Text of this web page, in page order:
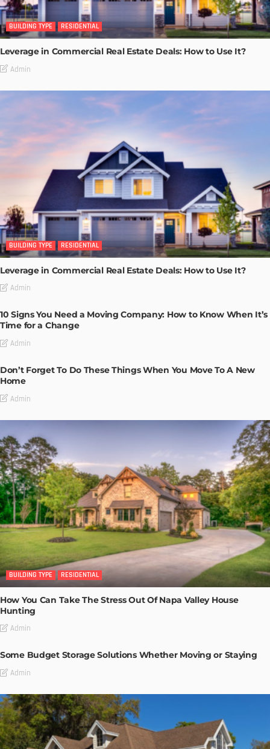
BUILDING TYPE RESIDENTIAL
Leverage in Commercial Real Estate Deals: How to Use It?
Admin
BUILDING TYPE RESIDENTIAL
Leverage in Commercial Real Estate Deals: How to Use It?
Admin
10 Signs You Need a Moving Company: How to Know When It’s
Time for a Change
Admin
Don’t Forget To Do These Things When You Move To A New
Home
Admin
BUILDING TYPE RESIDENTIAL
How You Can Take The Stress Out Of Napa Valley House
Hunting
Admin
Some Budget Storage Solutions Whether Moving or Staying
Admin